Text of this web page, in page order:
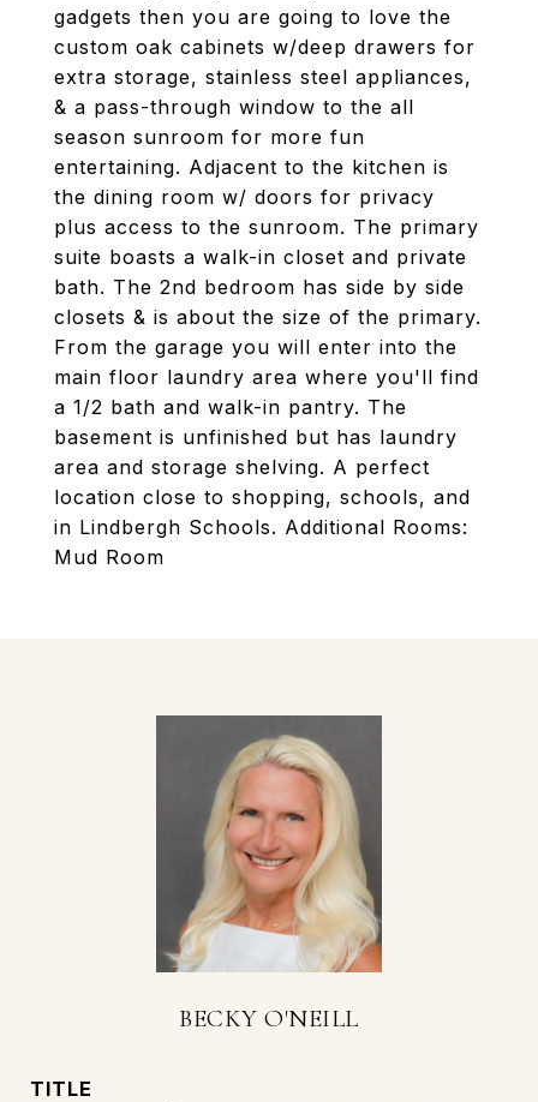
gadgets then you are going to love the
custom oak cabinets w/deep drawers for
extra storage, stainless steel appliances,
& a pass-through window to the all
season sunroom for more fun
entertaining. Adjacent to the kitchen is
the dining room w/ doors for privacy
plus access to the sunroom. The primary
suite boasts a walk-in closet and private
bath. The 2nd bedroom has side by side
closets & is about the size of the primary.
From the garage you will enter into the
main floor laundry area where you'll find
a 1/2 bath and walk-in pantry. The
basement is unfinished but has laundry
area and storage shelving. A perfect
location close to shopping, schools, and
in Lindbergh Schools. Additional Rooms:
Mud Room
BECKY O'NEILL
TITLE